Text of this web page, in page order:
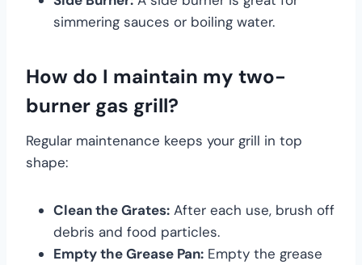
simmering sauces or boiling water.
How do I maintain my two-
burner gas grill?
Regular maintenance keeps your grill in top
shape:
Clean the Grates: After each use, brush off
debris and food particles.
Empty the Grease Pan: Empty the grease